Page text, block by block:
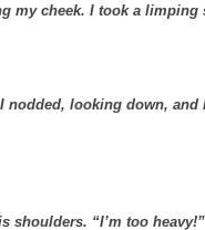
my cheek. I took a
nodded, looking down, and
shoulders. “I’m too heavy!”